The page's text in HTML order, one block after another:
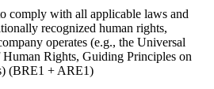
comply with all applicable laws and
recognized human rights,
operates (e.g., the Universal
Rights, Guiding Principles on
(BRE1 + ARE1)